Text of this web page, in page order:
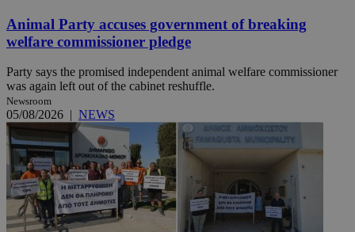
Animal Party accuses government of breaking
welfare commissioner pledge
Party says the promised independent animal welfare commissioner
was again left out of the cabinet reshuffle.
Newsroom
05/08/2026 | NEWS